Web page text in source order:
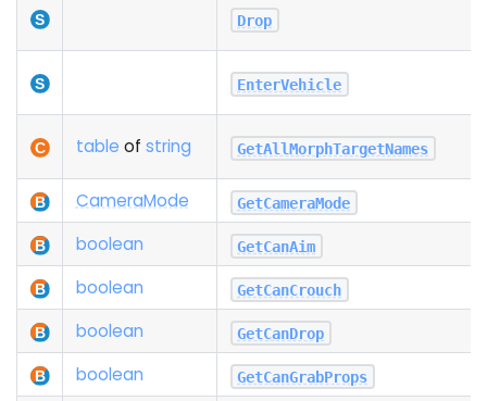
Drop
EnterVehicle
table of string GetAllMorphTargetNames
CameraMode GetCameraMode
boolean GetCanAim
boolean GetCanCrouch
boolean GetCanDrop
boolean GetCanGrabProps